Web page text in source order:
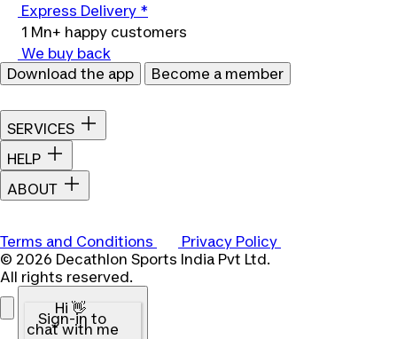
Express Delivery *
1 Mn+ happy customers
We buy back
Download the app
Become a member
SERVICES
HELP
ABOUT
Terms and Conditions
Privacy Policy
© 2026 Decathlon Sports India Pvt Ltd.
All rights reserved.
Hi 👋
Sign-in to
chat with me